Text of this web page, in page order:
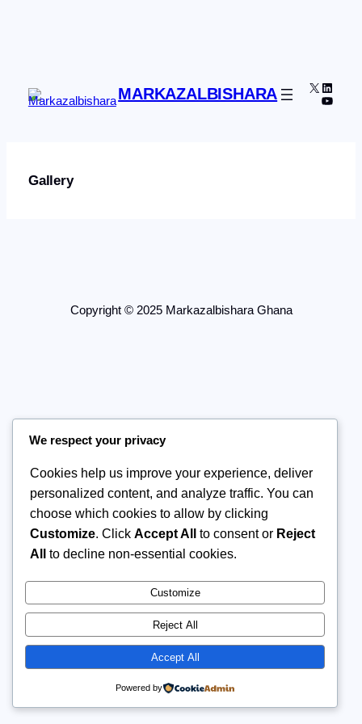
MARKAZALBISHARA X
Gallery
Copyright © 2025 Markazalbishara Ghana
We respect your privacy
Cookies help us improve your experience, deliver
personalized content, and analyze traffic. You can
choose which cookies to allow by clicking
Customize. Click Accept All to consent or Reject
All
to decline non-essential cookies.
Customize
Reject All
Accept All
Powered by